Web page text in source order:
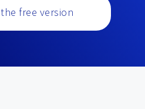
free version